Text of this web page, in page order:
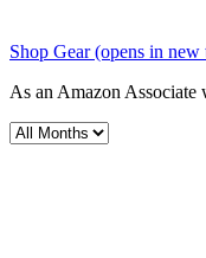
Shop Gear(opens in new
As an Amazon Associate